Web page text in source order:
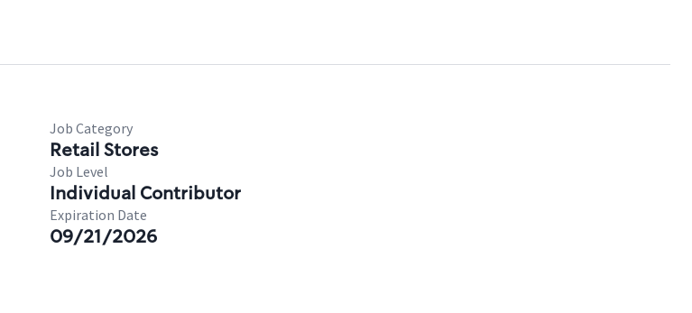
Job Category
Retail Stores
Job Level
Individual Contributor
Expiration Date
09/21/2026